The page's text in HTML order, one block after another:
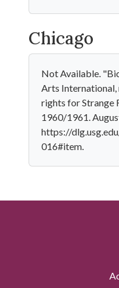
Chicago
Not Available.
Arts
rights for Strange
1960/1961.
https://
016#item.